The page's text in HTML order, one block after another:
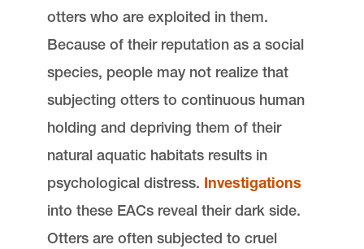
otters who are exploited in them.
Because of their reputation as a social
species, people may not realize that
subjecting otters to continuous human
holding and depriving them of their
natural aquatic habitats results in
psychological distress. Investigations
into these EACs reveal their dark side.
Otters are often subjected to cruel